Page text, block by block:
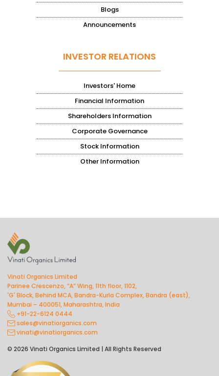
Blogs
Announcements
INVESTOR RELATIONS
Investors' Home
Financial Information
Shareholders Information
Corporate Governance
Stock Information
Other Information
Vinati Organics Limited
Parinee Crescenzo, “A” Wing, 11th floor, 1102,
'G' Block, Behind MCA, Bandra-Kurla Complex, Bandra (east),
Mumbai – 400051, Maharashtra, India
+91-22-6124 0444
sales@vinatiorganics.com
vinati@vinatiorganics.com
© 2026 Vinati Organics Limited | All Rights Reserved